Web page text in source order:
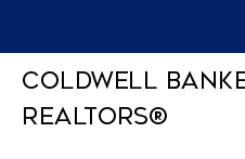
Coldwell
REALTORS®